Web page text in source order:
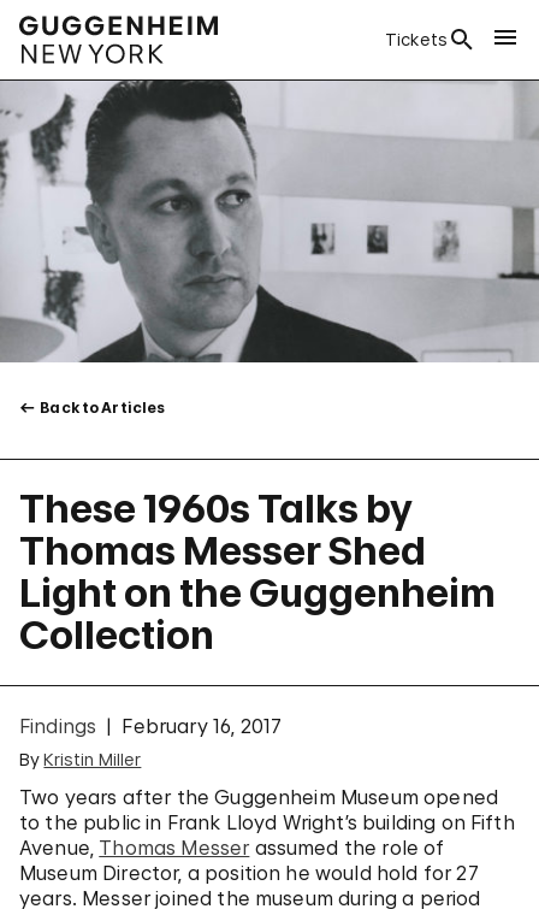
Tickets
Back to Articles
These 1960s Talks by
Thomas Messer Shed
Light on the Guggenheim
Collection
Findings February 16, 2017
ByKristin Miller
Two years after the Guggenheim Museum opened
to the public in Frank Lloyd Wright’s building on Fifth
Avenue, Thomas Messer assumed the role of
Museum Director, a position he would hold for 27
years. Messer joined the museum during a period